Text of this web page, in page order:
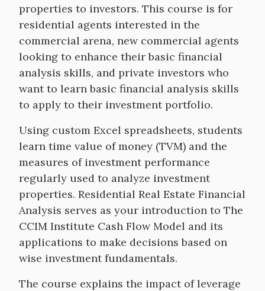
properties to investors. This course is for
residential agents interested in the
commercial arena, new commercial agents
looking to enhance their basic financial
analysis skills, and private investors who
want to learn basic financial analysis skills
to apply to their investment portfolio.
Using custom Excel spreadsheets, students
learn time value of money (TVM) and the
measures of investment performance
regularly used to analyze investment
properties. Residential Real Estate Financial
Analysis serves as your introduction to The
CCIM Institute Cash Flow Model and its
applications to make decisions based on
wise investment fundamentals.
The course explains the impact of leverage